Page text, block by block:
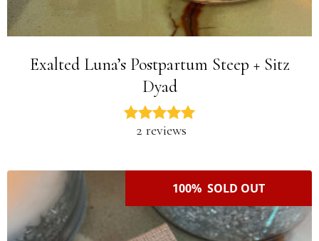
Exalted Luna’s Postpartum Steep + Sitz
Dyad
2 reviews
100% SOLD OUT